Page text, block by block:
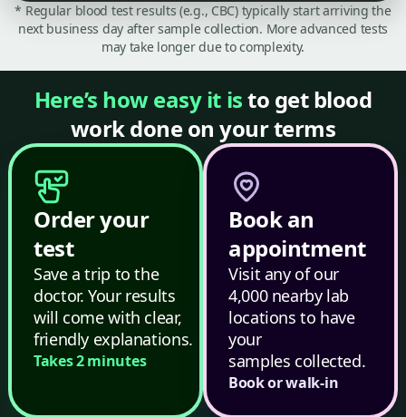
* Regular blood test results (e.g., CBC) typically start arriving the
next business day after sample collection. More advanced tests
may take longer due to complexity.
Here’s how easy it isto get blood
work done on your terms
Order your
test
Save a trip to the
doctor. Your results
will come with clear,
friendly explanations.
Takes 2 minutes
Book an
appointment
Visit any of our
4,000 nearby lab
locations to have
your
samples collected.
Book or walk-in